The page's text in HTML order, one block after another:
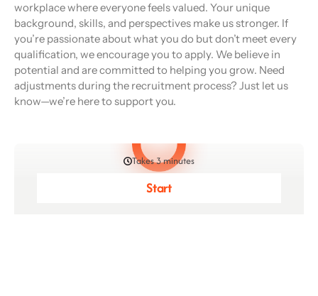
workplace where everyone feels valued. Your unique
background, skills, and perspectives make us stronger. If
you’re passionate about what you do but don’t meet every
qualification, we encourage you to apply. We believe in
potential and are committed to helping you grow. Need
adjustments during the recruitment process? Just let us
know—we’re here to support you.